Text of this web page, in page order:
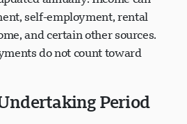
self-employment, rental
and certain other sources.
do not count toward
Period